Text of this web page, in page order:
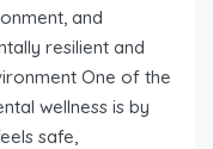
and
resilient and
One of the
wellness is by
safe,